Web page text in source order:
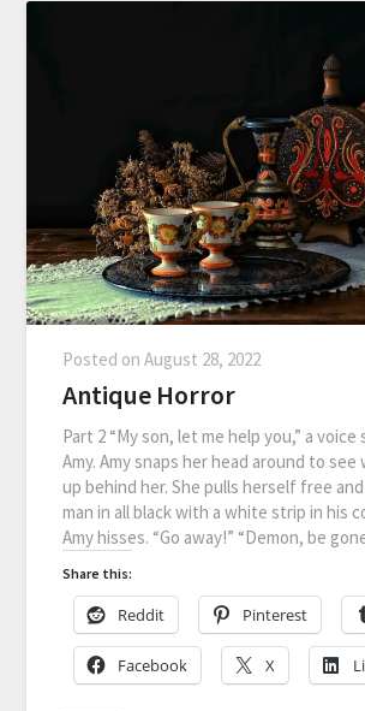
Posted onAugust 28, 2022
Antique Horror
Part 2 “My son, let me help you,” a voice
Amy. Amy snaps her head around to see
up behind her. She pulls herself free
man in all black with a white strip in his
Amy hisses. “Go away!” “Demon, be
Share this:
Reddit Pinterest
Facebook X